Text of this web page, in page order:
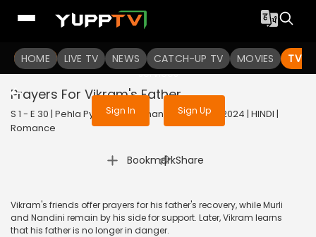
HOME LIVE TV NEWS CATCH-UP TV MOVIES TV
To get access to watch the
Sign in to enjoy uninterrupted
services
Sign In Sign Up
Prayers For Vikram's Father
S 1 - E 30 | Pehla Pyaar - Less Than 1% Chance | 2024 | HINDI |
Romance
Bookmark
| Share
Vikram's friends offer prayers for his father's recovery, while Murli
and Nandini remain by his side for support. Later, Vikram learns
that his father is no longer in danger.